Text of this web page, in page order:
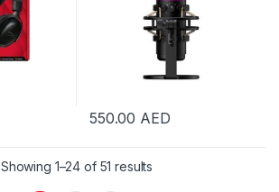
550.00 AED
Showing 1–24 of 51 results